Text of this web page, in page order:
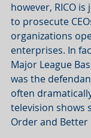
however, RICO
to prosecute
organizations
enterprises. In
Major League
was the
often
television shows
Order and Better